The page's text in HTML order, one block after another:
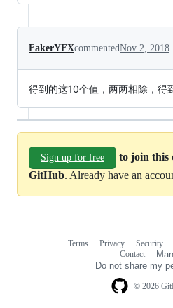
FakerYFXcommentedNov 2, 2018
得到的这10个值，两两相除，得
Sign up for free
to join this
GitHub. Already have an
© 2026
Terms Privacy Security
Contact
Do not share my